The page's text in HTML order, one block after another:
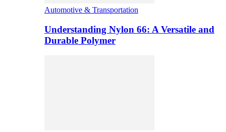
Automotive & Transportation
Understanding Nylon 66: A Versatile and
Durable Polymer